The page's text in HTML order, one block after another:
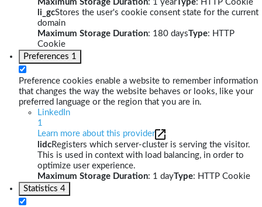
Maximum Storage Duration: 1 yearType: HTTP Cookie
li_gcStores the user's cookie consent state for the current
domain
Maximum Storage Duration: 180 daysType: HTTP
Cookie
Preferences 1
Preference cookies enable a website to remember information
that changes the way the website behaves or looks, like your
preferred language or the region that you are in.
LinkedIn
1
Learn more about this provider
lidcRegisters which server-cluster is serving the visitor.
This is used in context with load balancing, in order to
optimize user experience.
Maximum Storage Duration: 1 dayType: HTTP Cookie
Statistics 4